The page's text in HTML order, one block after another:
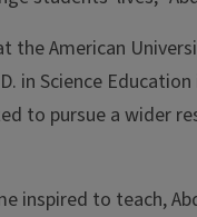
the American
in Science
to pursue a wider
inspired to teach,